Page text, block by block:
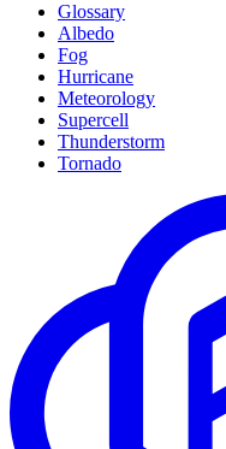
Glossary
Albedo
Fog
Hurricane
Meteorology
Supercell
Thunderstorm
Tornado